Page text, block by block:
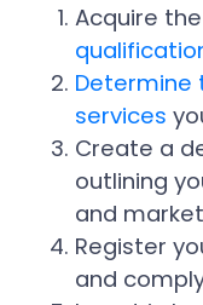
Acquire
Determine
services
Create a
outlining
and
Register
and